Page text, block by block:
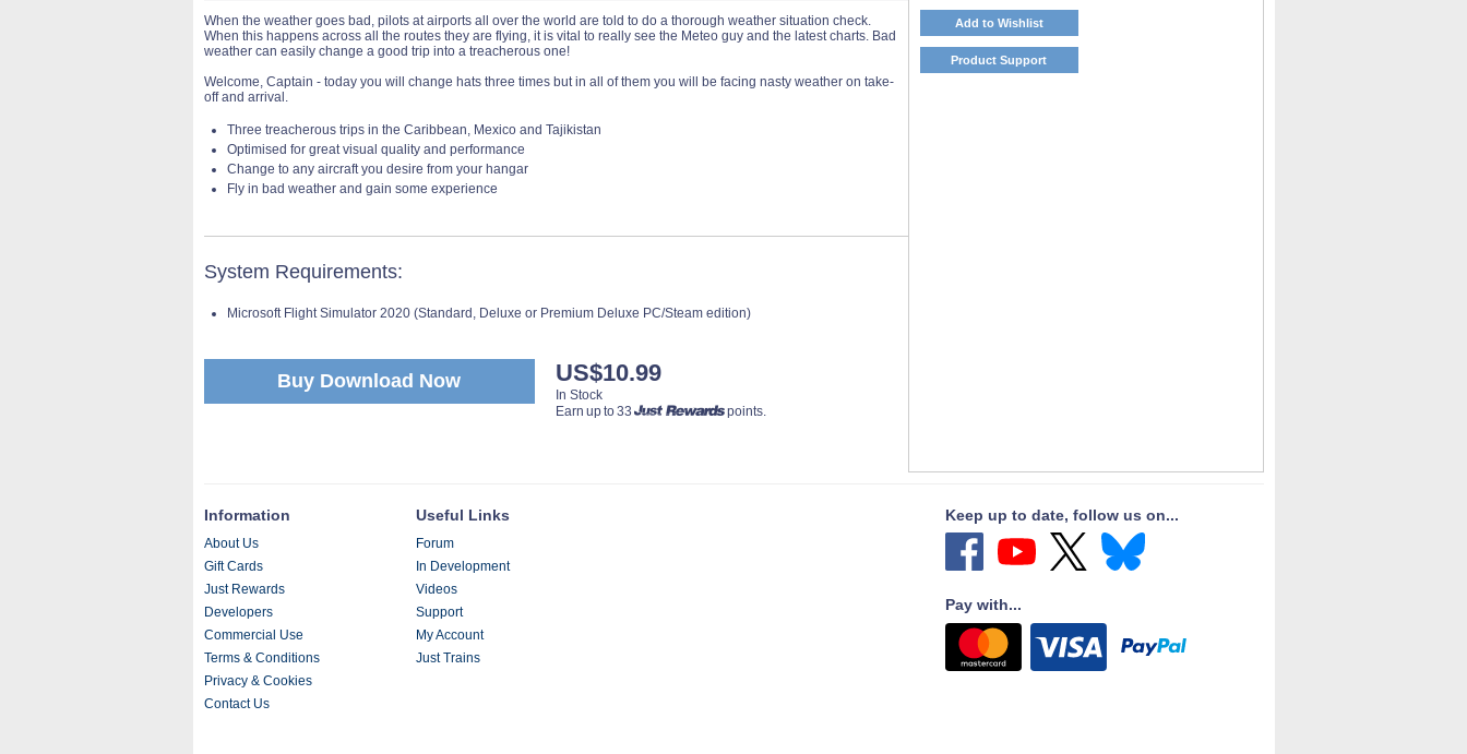
When the weather goes bad, pilots at airports all over the world are told to do a thorough weather situation check.
When this happens across all the routes they are flying, it is vital to really see the Meteo guy and the latest charts. Bad
weather can easily change a good trip into a treacherous one!
Welcome, Captain - today you will change hats three times but in all of them you will be facing nasty weather on take-
off and arrival.
Three treacherous trips in the Caribbean, Mexico and Tajikistan
Optimised for great visual quality and performance
Change to any aircraft you desire from your hangar
Fly in bad weather and gain some experience
System Requirements:
Microsoft Flight Simulator 2020 (Standard, Deluxe or Premium Deluxe PC/Steam edition)
Buy Download Now US$10.99
In Stock
Earn up to 33
points.
Add to Wishlist
Product Support
Information
About Us
Gift Cards
Just Rewards
Developers
Commercial Use
Terms & Conditions
Privacy & Cookies
Contact Us
Useful Links
Forum
In Development
Videos
Support
My Account
Just Trains
Keep up to date, follow us on...
Pay with...